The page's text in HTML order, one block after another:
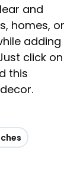
and
homes, or
adding
click on
this